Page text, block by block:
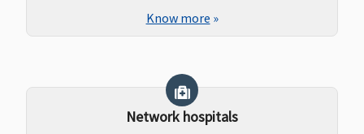
Know more »
Network hospitals